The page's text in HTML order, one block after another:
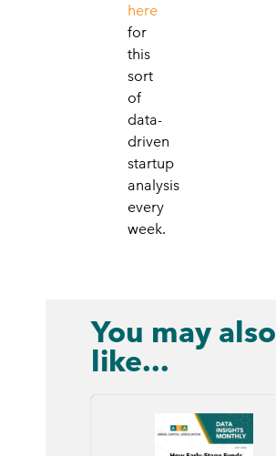
here
for
this
sort
of
data-
driven
startup
analysis
every
week.
You may also
like...